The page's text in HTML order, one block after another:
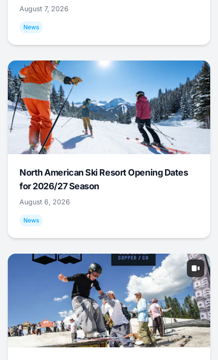
August 7, 2026
News
North American Ski Resort Opening Dates
for 2026/27 Season
August 6, 2026
News